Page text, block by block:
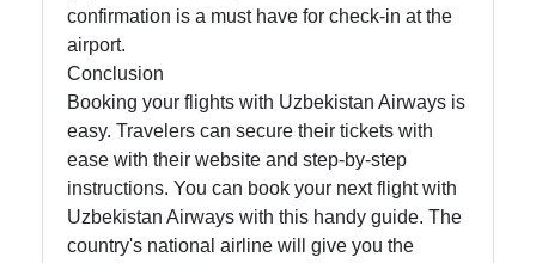
confirmation is a must have for check-in at the
airport.
Conclusion
Booking your flights with Uzbekistan Airways is
easy. Travelers can secure their tickets with
ease with their website and step-by-step
instructions. You can book your next flight with
Uzbekistan Airways with this handy guide. The
country's national airline will give you the